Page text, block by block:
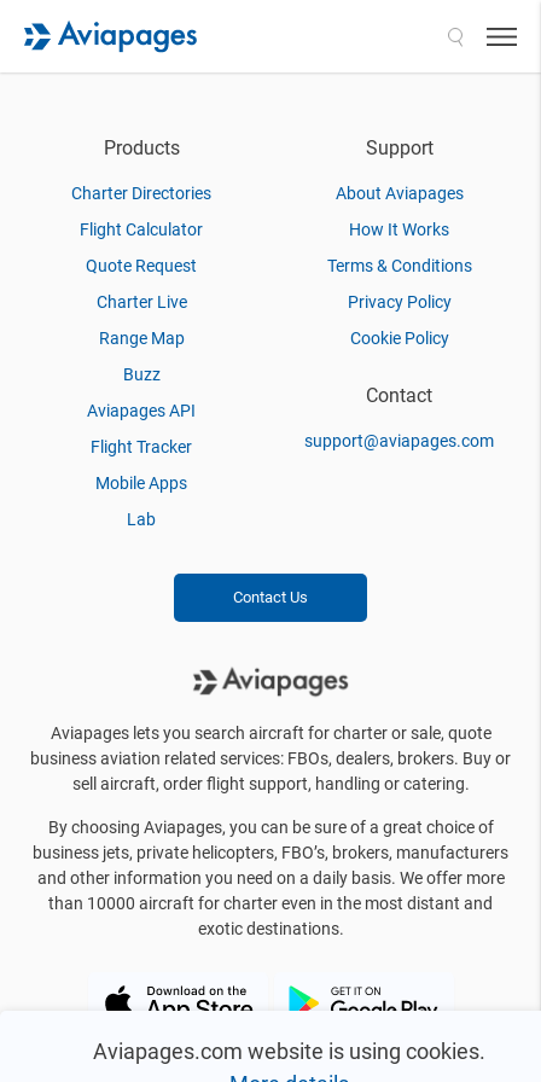
Aviapages.com website is using cookies.
Products
Charter Directories
Flight Calculator
Quote Request
Charter Live
Range Map
Buzz
Aviapages API
Flight Tracker
Mobile Apps
Lab
Support
About Aviapages
How It Works
Terms & Conditions
Privacy Policy
Cookie Policy
Contact
support@aviapages.com
Contact Us
Aviapages lets you search aircraft for charter or sale, quote
business aviation related services: FBOs, dealers, brokers. Buy or
sell aircraft, order flight support, handling or catering.
By choosing Aviapages, you can be sure of a great choice of
business jets, private helicopters, FBO’s, brokers, manufacturers
and other information you need on a daily basis. We offer more
than 10000 aircraft for charter even in the most distant and
exotic destinations.